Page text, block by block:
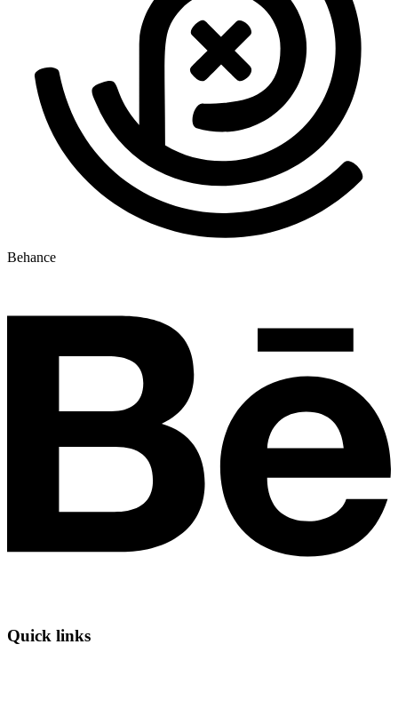
Behance
Quick links